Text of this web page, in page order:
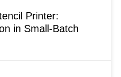
Printer:
in Small-Batch